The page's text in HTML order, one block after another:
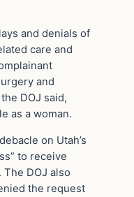
and denials of
care and
and
DOJ said,
as a woman.
on Utah’s
to receive
DOJ also
the request